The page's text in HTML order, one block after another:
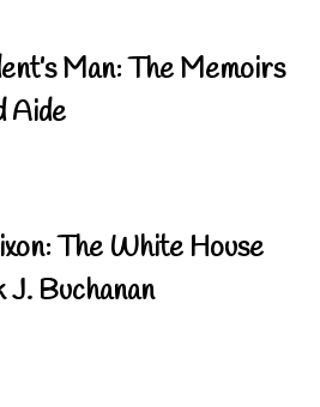
Man: The Memoirs
Aide
The White House
Buchanan